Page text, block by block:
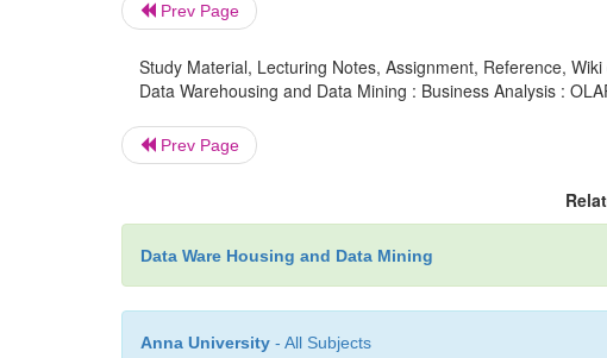
Prev Page
Study Material, Lecturing Notes, Assignment, Reference,
Data Warehousing and Data Mining : Business Analysis :
Prev Page
Data Ware Housing and Data Mining
Anna University - All Subjects